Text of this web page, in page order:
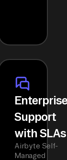
Support
with SLAs
Airbyte Self-
Managed